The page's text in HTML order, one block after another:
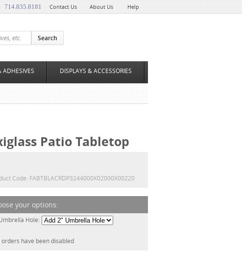
714.835.8181 Contact Us About Us Help
ADHESIVES DISPLAYS & ACCESSORIES
Patio Tabletop
Code: FABTBLACRDP3244000X02000X00220
Hole:
orders have been disabled